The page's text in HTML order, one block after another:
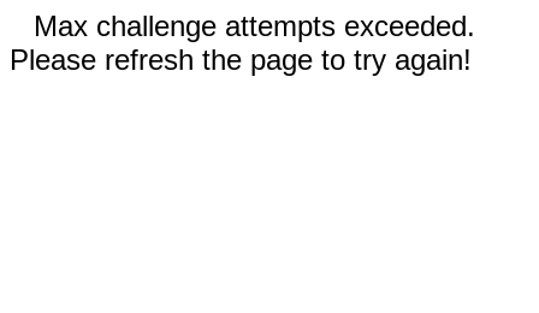
Max challenge attempts exceeded.
Please refresh the page to try again!